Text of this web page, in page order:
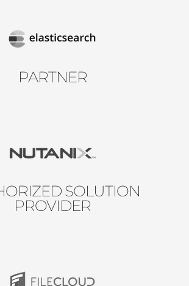
PARTNER
SOLUTION
PROVIDER